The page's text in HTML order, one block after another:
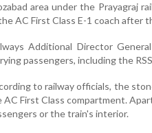
area under the Prayagraj
AC First Class E-1 coach after
Additional Director
passengers, including the
to railway officials, the
AC First Class compartment.
or the train's interior.